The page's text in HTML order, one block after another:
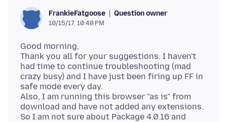
FrankieFatgoose Question owner
10/15/17, 10:48 PM
Good morning,
Thank you all for your suggestions. I haven't
had time to continue troubleshooting (mad
crazy busy) and I have just been firing up FF in
safe mode every day.
Also, I am running this browser "as is" from
download and have not added any extensions.
So I am not sure about Package 4.0.16 and